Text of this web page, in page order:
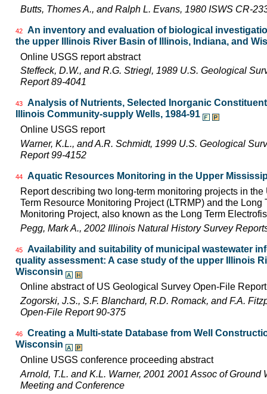
Butts, Thomes A., and Ralph L. Evans, 1980 ISWS CR-
42
An inventory and evaluation of biological
the upper Illinois River Basin of Illinois, Indiana, and
Online USGS report abstract
Steffeck, D.W., and R.G. Striegl, 1989 U.S. Geological
Report 89-4041
43
Analysis of Nutrients, Selected Inorganic
Illinois Community-supply Wells, 1984-91
Online USGS report
Warner, K.L., and A.R. Schmidt, 1999 U.S. Geological
Report 99-4152
44
Aquatic Resources Monitoring in the Upper
Report describing two long-term monitoring projects in
Term Resource Monitoring Project (LTRMP) and the
Monitoring Project, also known as the Long Term
Pegg, Mark A., 2002 Illinois Natural History Survey
45
Availability and suitability of municipal wastewater
quality assessment: A case study of the upper Illinois
Wisconsin
Online abstract of US Geological Survey Open-File
Zogorski, J.S., S.F. Blanchard, R.D. Romack, and F.A.
Open-File Report 90-375
46
Creating a Multi-state Database from Well
Wisconsin
Online USGS conference proceeding abstract
Arnold, T.L. and K.L. Warner, 2001 2001 Assoc of
Meeting and Conference